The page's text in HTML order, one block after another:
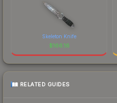
Skeleton Knife
$166.16
RELATED GUIDES